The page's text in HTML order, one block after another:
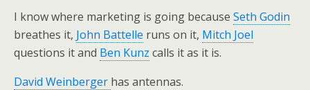
I know where marketing is going because Seth Godin
breathes it, John Battelle runs on it, Mitch Joel
questions it and Ben Kunz calls it as it is.
David Weinberger has antennas.